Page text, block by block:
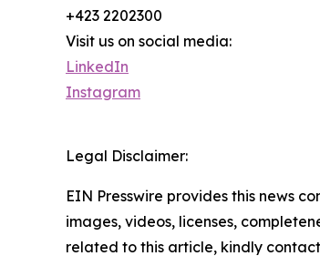
+423 2202300
Visit us on social media:
LinkedIn
Instagram
Legal Disclaimer:
EIN Presswire provides this news
images, videos, licenses,
related to this article, kindly